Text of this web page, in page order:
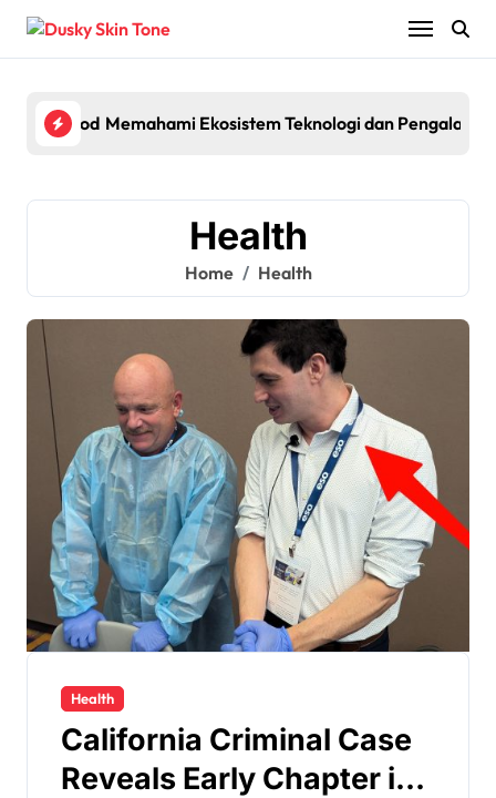
Skip
content
Pod System with Powerful Performance and Smart
Memahami Ekosistem Teknologi dan
Health
Home Health
Health
California Criminal Case
Reveals Early Chapter in